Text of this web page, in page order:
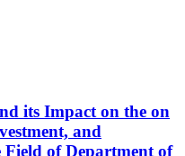
its Impact on the on
and
Field of Department of